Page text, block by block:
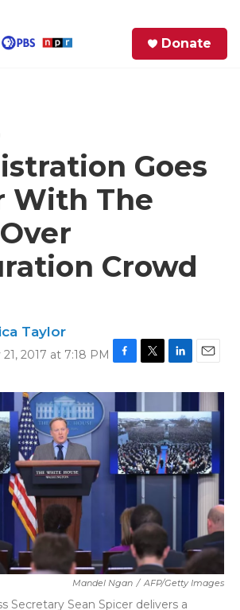
Donate
Goes
With The
Crowd
Taylor
2017 at 7:18 PM
c
e
b
o
o
k
i
t
t
e
r
n
k
e
d
I
n
a
i
l
Mandel Ngan / AFP/Getty Images
Secretary Sean Spicer delivers a